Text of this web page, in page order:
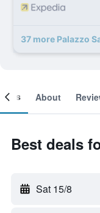
37 more Palazzo
About
Best deals
Sat 15/8